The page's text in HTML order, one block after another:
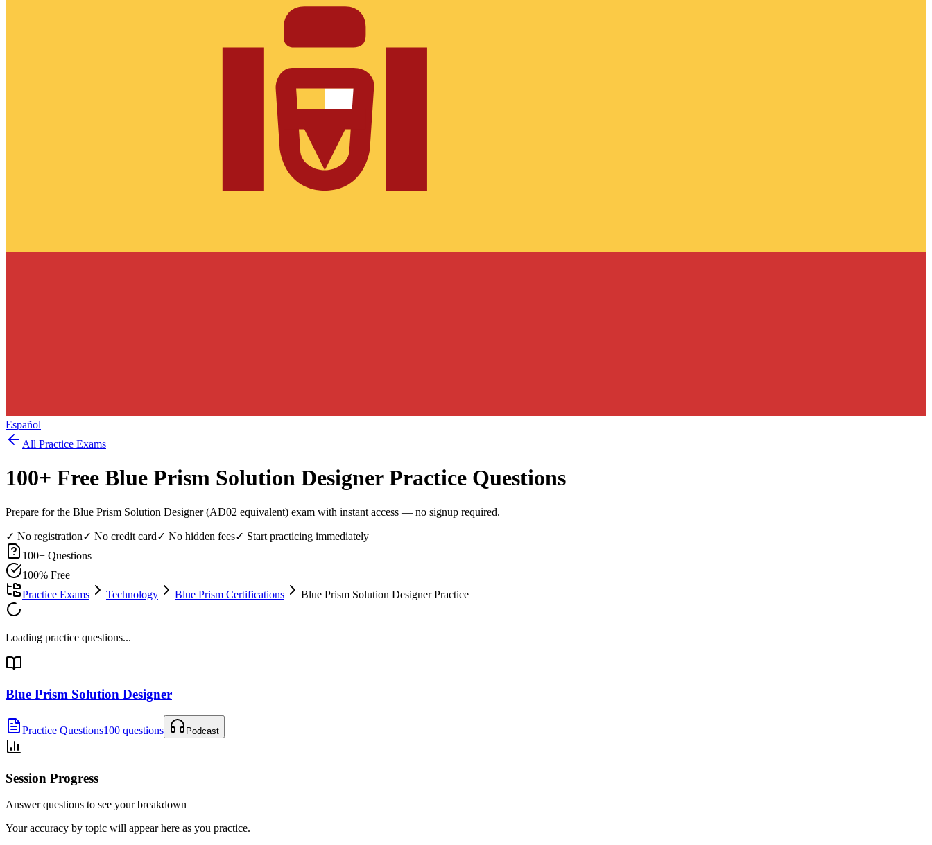
Español
All Practice Exams
100+ Free Blue Prism Solution DesignerPractice Questions
Prepare for the Blue Prism Solution Designer (AD02 equivalent) exam with instant access — no signup required.
✓ No registration✓ No credit card✓ No hidden fees✓ Start practicing immediately
100+ Questions
100% Free
Practice Exams
Technology Blue Prism Certifications Blue Prism Solution Designer Practice
Loading practice questions...
Blue Prism Solution Designer
Practice Questions100 questions Podcast
Session Progress
Answer questions to see your breakdown
Your accuracy by topic will appear here as you practice.